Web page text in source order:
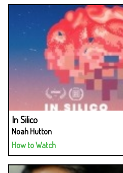
In Silico
Noah Hutton
How to Watch